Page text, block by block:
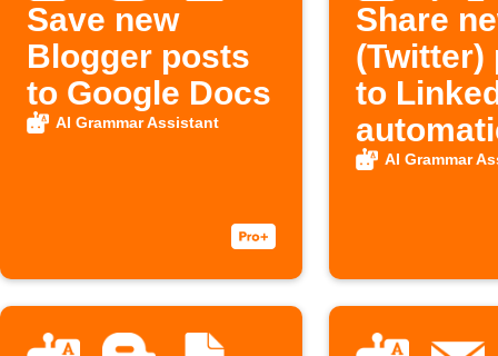
Save new
Blogger posts
to Google Docs
AI Grammar Assistant
Share
(Twitter)
to
AI Grammar